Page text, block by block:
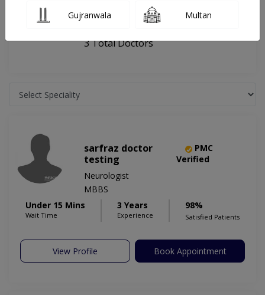
, Shan Bhati Road, Lahore
3 Total Doctors
sarfraz doctor
testing
PMC
Verified
Neurologist
MBBS
Under 15 Mins
Wait Time
3 Years
Experience
98%
Satisfied Patients
View Profile Book Appointment
Gujranwala Multan